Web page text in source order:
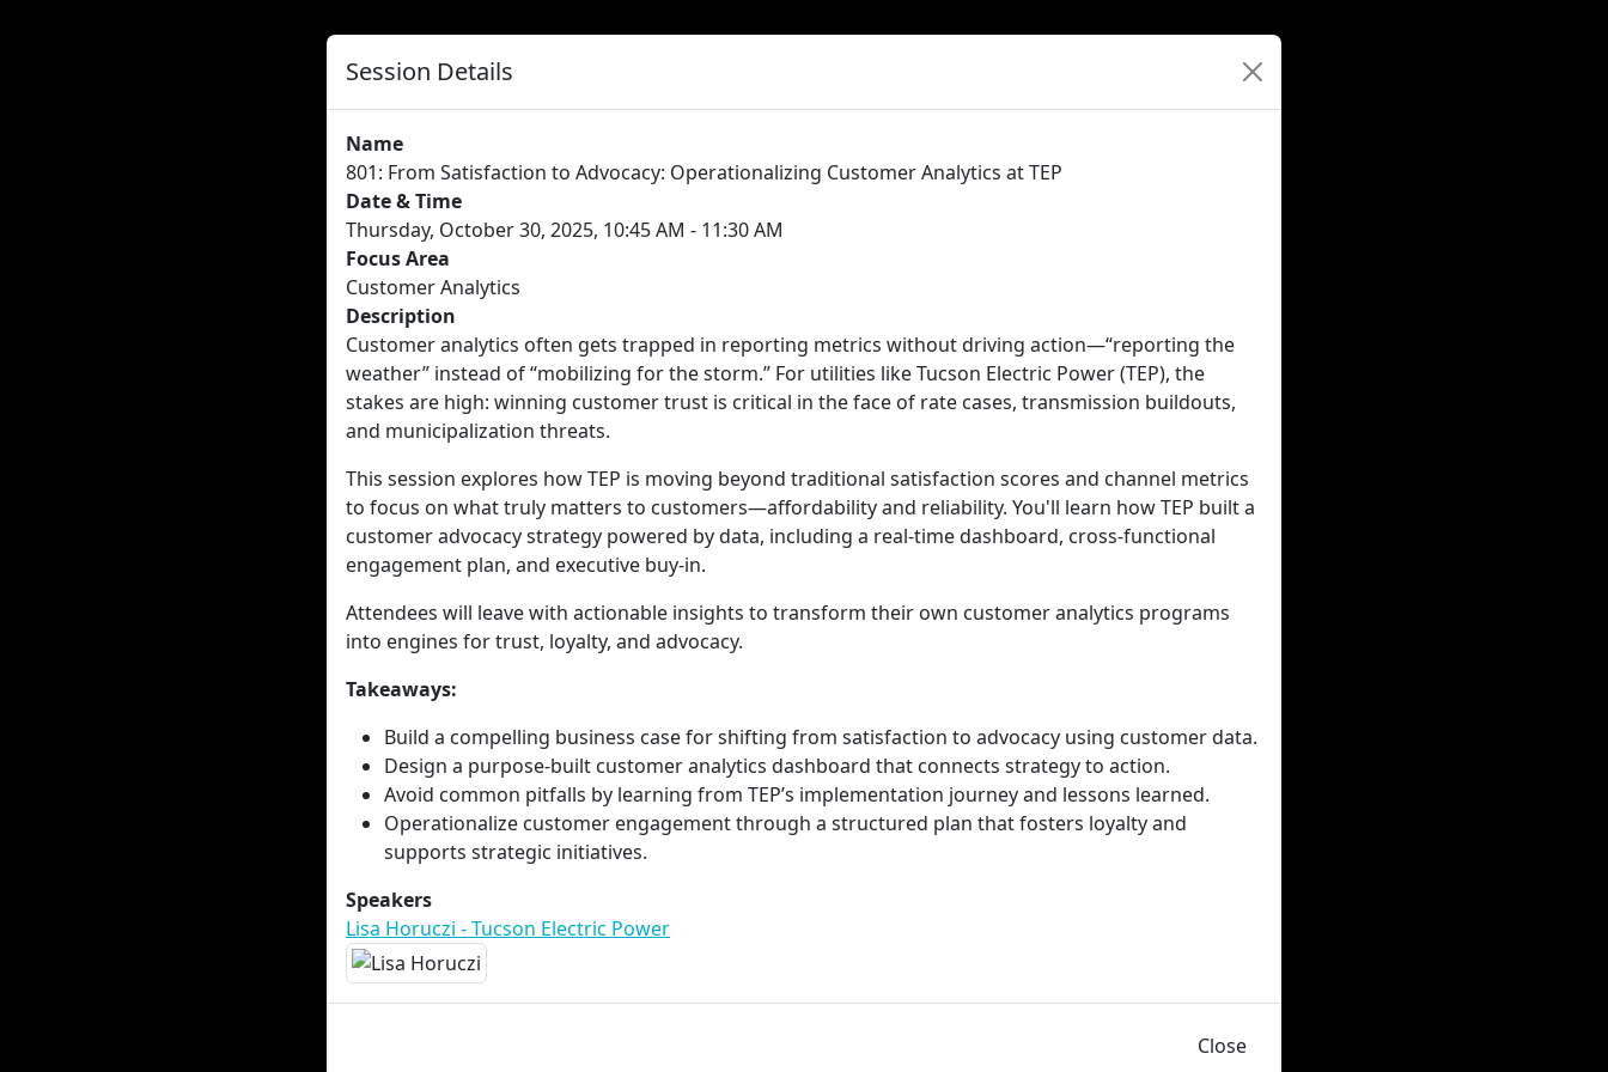
Session Details
Name
801: From Satisfaction to Advocacy: Operationalizing Customer Analytics at TEP
Date & Time
Thursday, October 30, 2025, 10:45 AM - 11:30 AM
Focus Area
Customer Analytics
Description
Customer analytics often gets trapped in reporting metrics without driving action—“reporting the
weather” instead of “mobilizing for the storm.” For utilities like Tucson Electric Power (TEP), the
stakes are high: winning customer trust is critical in the face of rate cases, transmission buildouts,
and municipalization threats.
This session explores how TEP is moving beyond traditional satisfaction scores and channel metrics
to focus on what truly matters to customers—affordability and reliability. You'll learn how TEP built a
customer advocacy strategy powered by data, including a real-time dashboard, cross-functional
engagement plan, and executive buy-in.
Attendees will leave with actionable insights to transform their own customer analytics programs
into engines for trust, loyalty, and advocacy.
Takeaways:
Build a compelling business case for shifting from satisfaction to advocacy using customer data.
Design a purpose-built customer analytics dashboard that connects strategy to action.
Avoid common pitfalls by learning from TEP’s implementation journey and lessons learned.
Operationalize customer engagement through a structured plan that fosters loyalty and
supports strategic initiatives.
Speakers
Lisa Horuczi - Tucson Electric Power
Close